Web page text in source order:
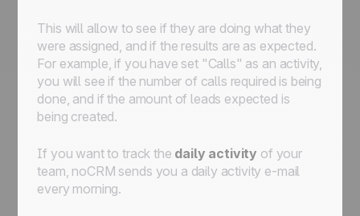
This will allow to see if they are doing what they
were assigned, and if the results are as expected.
For example, if you have set "Calls" as an activity,
you will see if the number of calls required is being
done, and if the amount of leads expected is
being created.
If you want to track the daily activity of your
team, noCRM sends you a daily activity e-mail
every morning.